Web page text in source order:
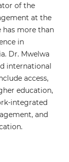
of the
at the
has more than
in
Dr. Mwelwa
international
access,
education,
integrated
and